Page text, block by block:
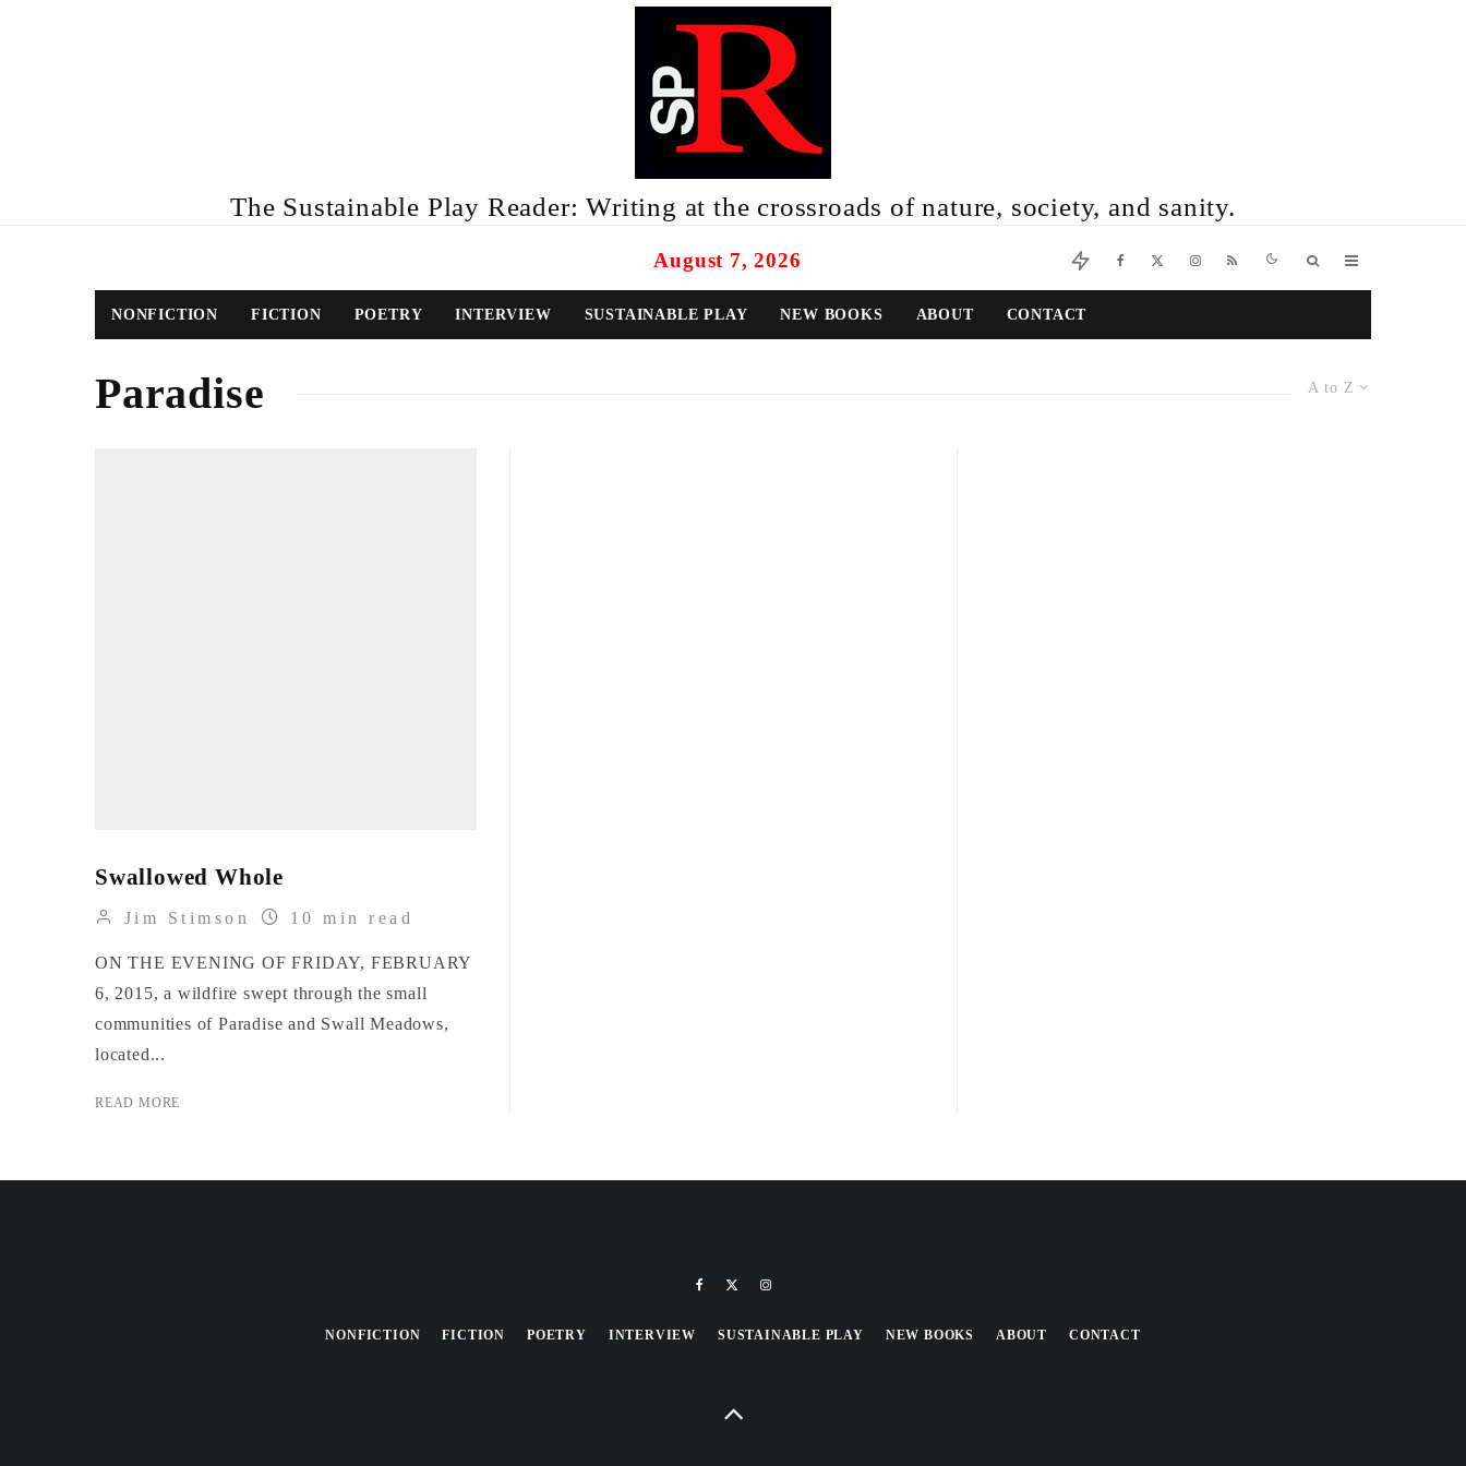
The Sustainable Play Reader: Writing at the crossroads of nature, society, and sanity.
August 7, 2026
NONFICTION FICTION POETRY INTERVIEW SUSTAINABLE PLAY NEW BOOKS ABOUT CONTACT
A to Z
Paradise
Swallowed Whole
Jim Stimson 10 min read
ON THE EVENING OF FRIDAY, FEBRUARY
6, 2015, a wildfire swept through the small
communities of Paradise and Swall Meadows,
located...
READ MORE
NONFICTION FICTION POETRY INTERVIEW SUSTAINABLE PLAY NEW BOOKS ABOUT CONTACT